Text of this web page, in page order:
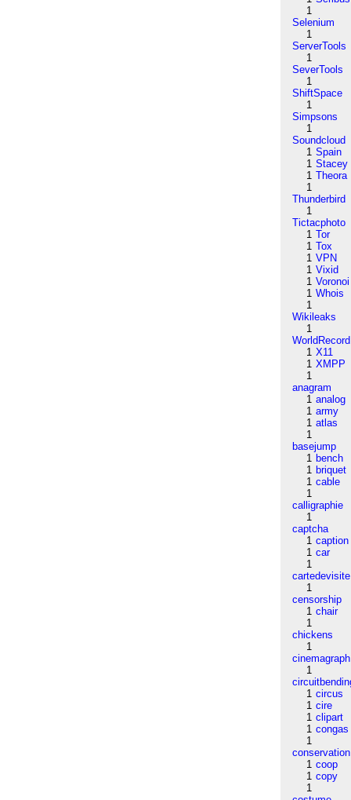
1
Selenium
1
ServerTools
1
SeverTools
1
ShiftSpace
1
Simpsons
1
Soundcloud
1 Spain
1 Stacey
1 Theora
1
Thunderbird
1
Tictacphoto
1 Tor
1 Tox
1 VPN
1 Vixid
1 Voronoi
1 Whois
1
Wikileaks
1
WorldRecord
1 X11
1 XMPP
1
anagram
1 analog
1 army
1 atlas
1
basejump
1 bench
1 briquet
1 cable
1
calligraphie
1
captcha
1 caption
1 car
1
cartedevisite
1
censorship
1 chair
1
chickens
1
cinemagraph
1
1 circus
1 cire
1 clipart
1 congas
1
conservation
1 coop
1 copy
1